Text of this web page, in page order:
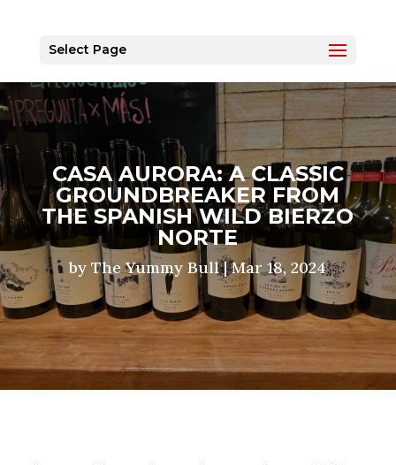
Select Page
CASA AURORA: A CLASSIC
GROUNDBREAKER FROM
THE SPANISH WILD BIERZO
NORTE
byThe Yummy Bull|Mar 18, 2024